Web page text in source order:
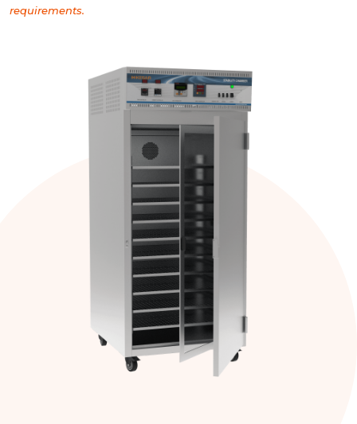
requirements.